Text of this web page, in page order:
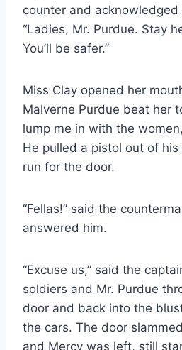
counter and
“Ladies, Mr. Purdue. Stay
You’ll be safer.”
Miss Clay opened her
Malverne Purdue beat her
lump me in with the
He pulled a pistol out of
run for the door.
“Fellas!” said the
answered him.
“Excuse us,” said the
soldiers and Mr. Purdue
door and back into the
the cars. The door
and Mercy was left, still